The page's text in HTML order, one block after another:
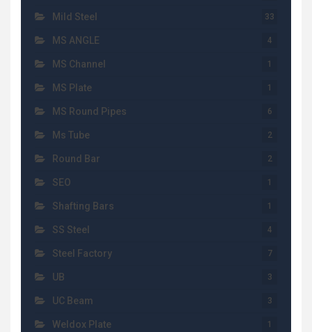
Mild Steel 33
MS ANGLE 4
MS Channel 1
MS Plate 1
MS Round Pipes 6
Ms Tube 2
Round Bar 2
SEO 1
Shafting Bars 1
SS Steel 4
Steel Factory 7
UB 3
UC Beam 3
Weldox Plate 1